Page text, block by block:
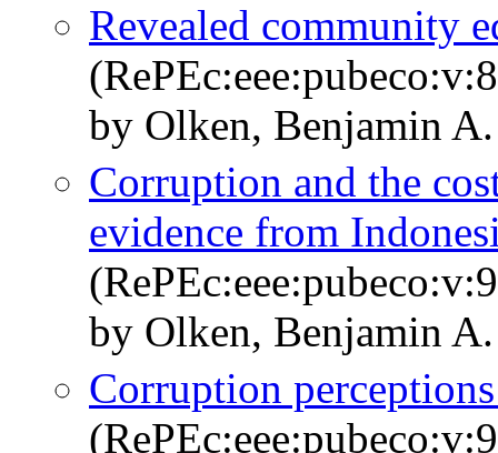
Revealed community
by Olken, Benjamin A.
Corruption and the
evidence from
by Olken, Benjamin A.
Corruption